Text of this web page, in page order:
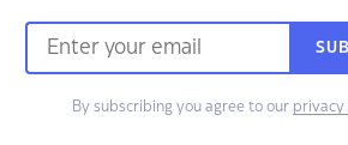
By subscribing you agree to our privacy